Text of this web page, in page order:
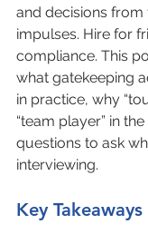
and decisions from
impulses. Hire for
compliance. This
what gatekeeping
in practice, why
“team player” in
questions to ask
interviewing.
Key Takeaways